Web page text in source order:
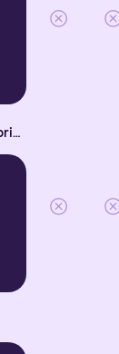
Anniversary Surprise